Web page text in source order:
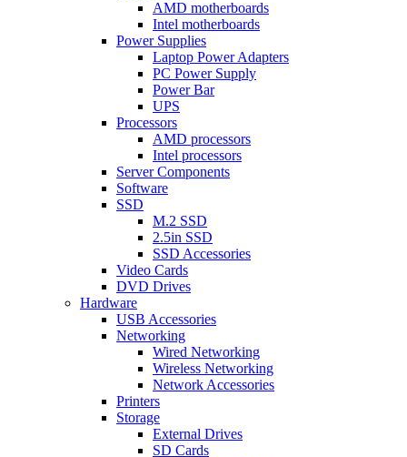
AMD motherboards
Intel motherboards
Power Supplies
Laptop Power Adapters
PC Power Supply
Power Bar
UPS
Processors
AMD processors
Intel processors
Server Components
Software
SSD
M.2 SSD
2.5in SSD
SSD Accessories
Video Cards
DVD Drives
Hardware
USB Accessories
Networking
Wired Networking
Wireless Networking
Network Accessories
Printers
Storage
External Drives
SD Cards